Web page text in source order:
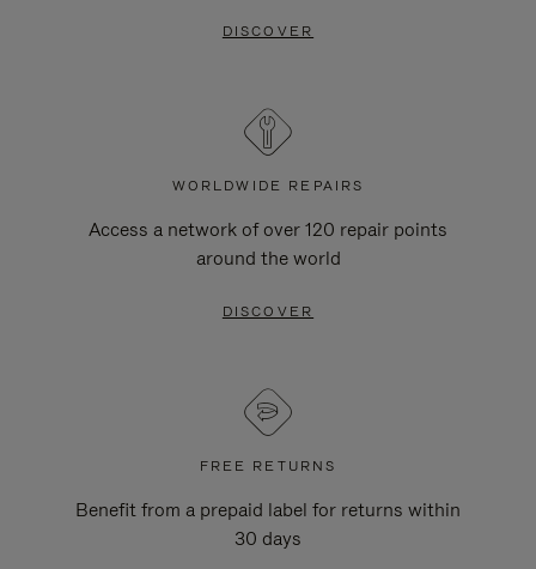
DISCOVER
WORLDWIDE REPAIRS
Access a network of over 120 repair points
around the world
DISCOVER
FREE RETURNS
Benefit from a prepaid label for returns within
30 days